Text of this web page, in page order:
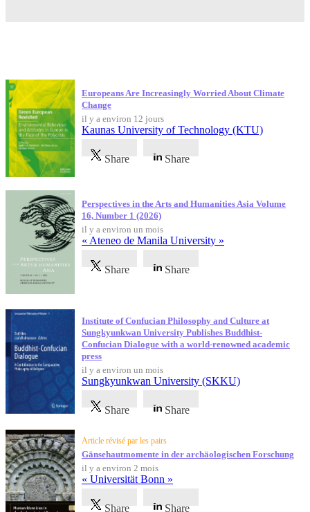
Europeans Are Increasingly Worried About Climate
Change
il y a environ 12 jours
Kaunas University of Technology (KTU)
Share Share
Perspectives in the Arts and Humanities Asia Volume
16, Number 1 (2026)
il y a environ un mois
« Ateneo de Manila University »
Share Share
Institute of Confucian Philosophy and Culture at
Sungkyunkwan University Publishes Buddhist-
Confucian Dialogue with a world-renowned academic
press
il y a environ un mois
Sungkyunkwan University (SKKU)
Share Share
Article révisé par les pairs
Gänsehautmomente in der archäologischen Forschung
il y a environ 2 mois
« Universität Bonn »
Share Share